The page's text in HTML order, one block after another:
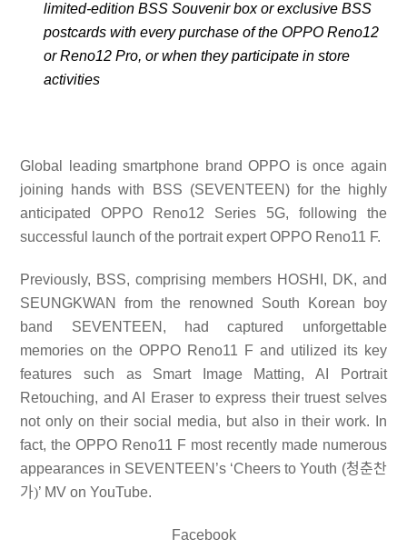
limited-edition BSS Souvenir box or exclusive BSS
postcards with every purchase of the OPPO Reno12
or Reno12 Pro, or when they participate in store
activities
Global leading smartphone brand OPPO is once again
joining hands with
BSS (SEVENTEEN) for the highly
anticipated OPPO Reno12 Series 5G, following the
successful launch of the portrait expert OPPO Reno11 F.
Previously, BSS, comprising members HOSHI, DK, and
SEUNGKWAN from the renowned South Korean boy
band SEVENTEEN, had captured unforgettable
memories on the OPPO Reno11 F and utilized its key
features such as Smart Image Matting, AI Portrait
Retouching, and AI Eraser to express their truest selves
not only on their social media, but also in their work. In
fact, the OPPO Reno11 F most recently made numerous
appearances in SEVENTEEN’s ‘Cheers to Youth (청춘찬
가)’ MV on YouTube.
Facebook